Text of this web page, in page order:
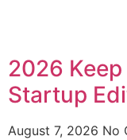
2026
Startup
August 7, 2026 No